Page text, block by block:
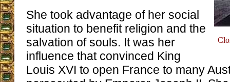
She took advantage of her social
situation to benefit religion and the
salvation of souls. It was her
influence that convinced King
Louis XVI to open France to many